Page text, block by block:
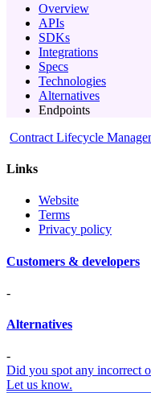
Overview
APIs
SDKs
Integrations
Specs
Technologies
Alternatives
Endpoints
Contract Lifecycle
Links
Website
Terms
Privacy policy
Customers & developers
-
Alternatives
-
Did you spot any incorrect
Let us know.